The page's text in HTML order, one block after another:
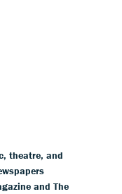
theatre, and
and The